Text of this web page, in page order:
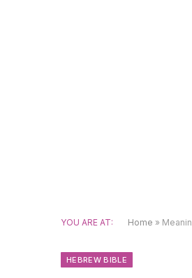
YOU ARE AT: Home »
HEBREW BIBLE